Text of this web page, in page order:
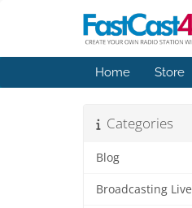
Home Store
Categories
Blog
Broadcasting Live